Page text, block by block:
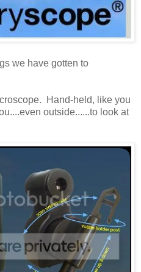
we have gotten to
Hand-held, like you
outside......to look at